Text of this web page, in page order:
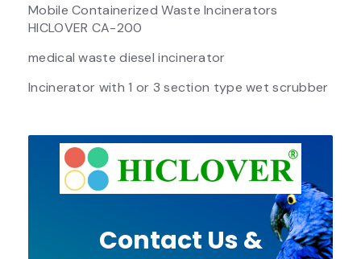
Mobile Containerized Waste Incinerators
HICLOVER CA-200
medical waste diesel incinerator
Incinerator with 1 or 3 section type wet scrubber
Contact Us &